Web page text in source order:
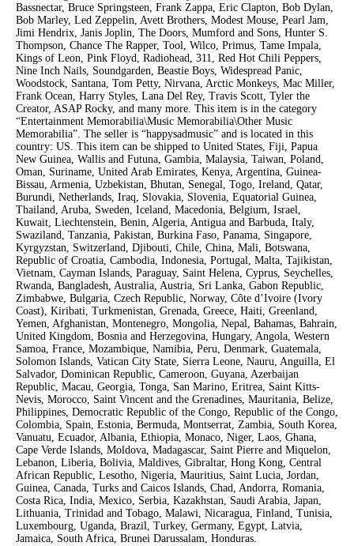
Bassnectar, Bruce Springsteen, Frank Zappa, Eric Clapton, Bob Dylan,
Bob Marley, Led Zeppelin, Avett Brothers, Modest Mouse, Pearl Jam,
Jimi Hendrix, Janis Joplin, The Doors, Mumford and Sons, Hunter S.
Thompson, Chance The Rapper, Tool, Wilco, Primus, Tame Impala,
Kings of Leon, Pink Floyd, Radiohead, 311, Red Hot Chili Peppers,
Nine Inch Nails, Soundgarden, Beastie Boys, Widespread Panic,
Woodstock, Santana, Tom Petty, Nirvana, Arctic Monkeys, Mac Miller,
Frank Ocean, Harry Styles, Lana Del Rey, Travis Scott, Tyler the
Creator, ASAP Rocky, and many more. This item is in the category
“Entertainment Memorabilia\Music Memorabilia\Other Music
Memorabilia”. The seller is “happysadmusic” and is located in this
country: US. This item can be shipped to United States, Fiji, Papua
New Guinea, Wallis and Futuna, Gambia, Malaysia, Taiwan, Poland,
Oman, Suriname, United Arab Emirates, Kenya, Argentina, Guinea-
Bissau, Armenia, Uzbekistan, Bhutan, Senegal, Togo, Ireland, Qatar,
Burundi, Netherlands, Iraq, Slovakia, Slovenia, Equatorial Guinea,
Thailand, Aruba, Sweden, Iceland, Macedonia, Belgium, Israel,
Kuwait, Liechtenstein, Benin, Algeria, Antigua and Barbuda, Italy,
Swaziland, Tanzania, Pakistan, Burkina Faso, Panama, Singapore,
Kyrgyzstan, Switzerland, Djibouti, Chile, China, Mali, Botswana,
Republic of Croatia, Cambodia, Indonesia, Portugal, Malta, Tajikistan,
Vietnam, Cayman Islands, Paraguay, Saint Helena, Cyprus, Seychelles,
Rwanda, Bangladesh, Australia, Austria, Sri Lanka, Gabon Republic,
Zimbabwe, Bulgaria, Czech Republic, Norway, Côte d’Ivoire (Ivory
Coast), Kiribati, Turkmenistan, Grenada, Greece, Haiti, Greenland,
Yemen, Afghanistan, Montenegro, Mongolia, Nepal, Bahamas, Bahrain,
United Kingdom, Bosnia and Herzegovina, Hungary, Angola, Western
Samoa, France, Mozambique, Namibia, Peru, Denmark, Guatemala,
Solomon Islands, Vatican City State, Sierra Leone, Nauru, Anguilla, El
Salvador, Dominican Republic, Cameroon, Guyana, Azerbaijan
Republic, Macau, Georgia, Tonga, San Marino, Eritrea, Saint Kitts-
Nevis, Morocco, Saint Vincent and the Grenadines, Mauritania, Belize,
Philippines, Democratic Republic of the Congo, Republic of the Congo,
Colombia, Spain, Estonia, Bermuda, Montserrat, Zambia, South Korea,
Vanuatu, Ecuador, Albania, Ethiopia, Monaco, Niger, Laos, Ghana,
Cape Verde Islands, Moldova, Madagascar, Saint Pierre and Miquelon,
Lebanon, Liberia, Bolivia, Maldives, Gibraltar, Hong Kong, Central
African Republic, Lesotho, Nigeria, Mauritius, Saint Lucia, Jordan,
Guinea, Canada, Turks and Caicos Islands, Chad, Andorra, Romania,
Costa Rica, India, Mexico, Serbia, Kazakhstan, Saudi Arabia, Japan,
Lithuania, Trinidad and Tobago, Malawi, Nicaragua, Finland, Tunisia,
Luxembourg, Uganda, Brazil, Turkey, Germany, Egypt, Latvia,
Jamaica, South Africa, Brunei Darussalam, Honduras.